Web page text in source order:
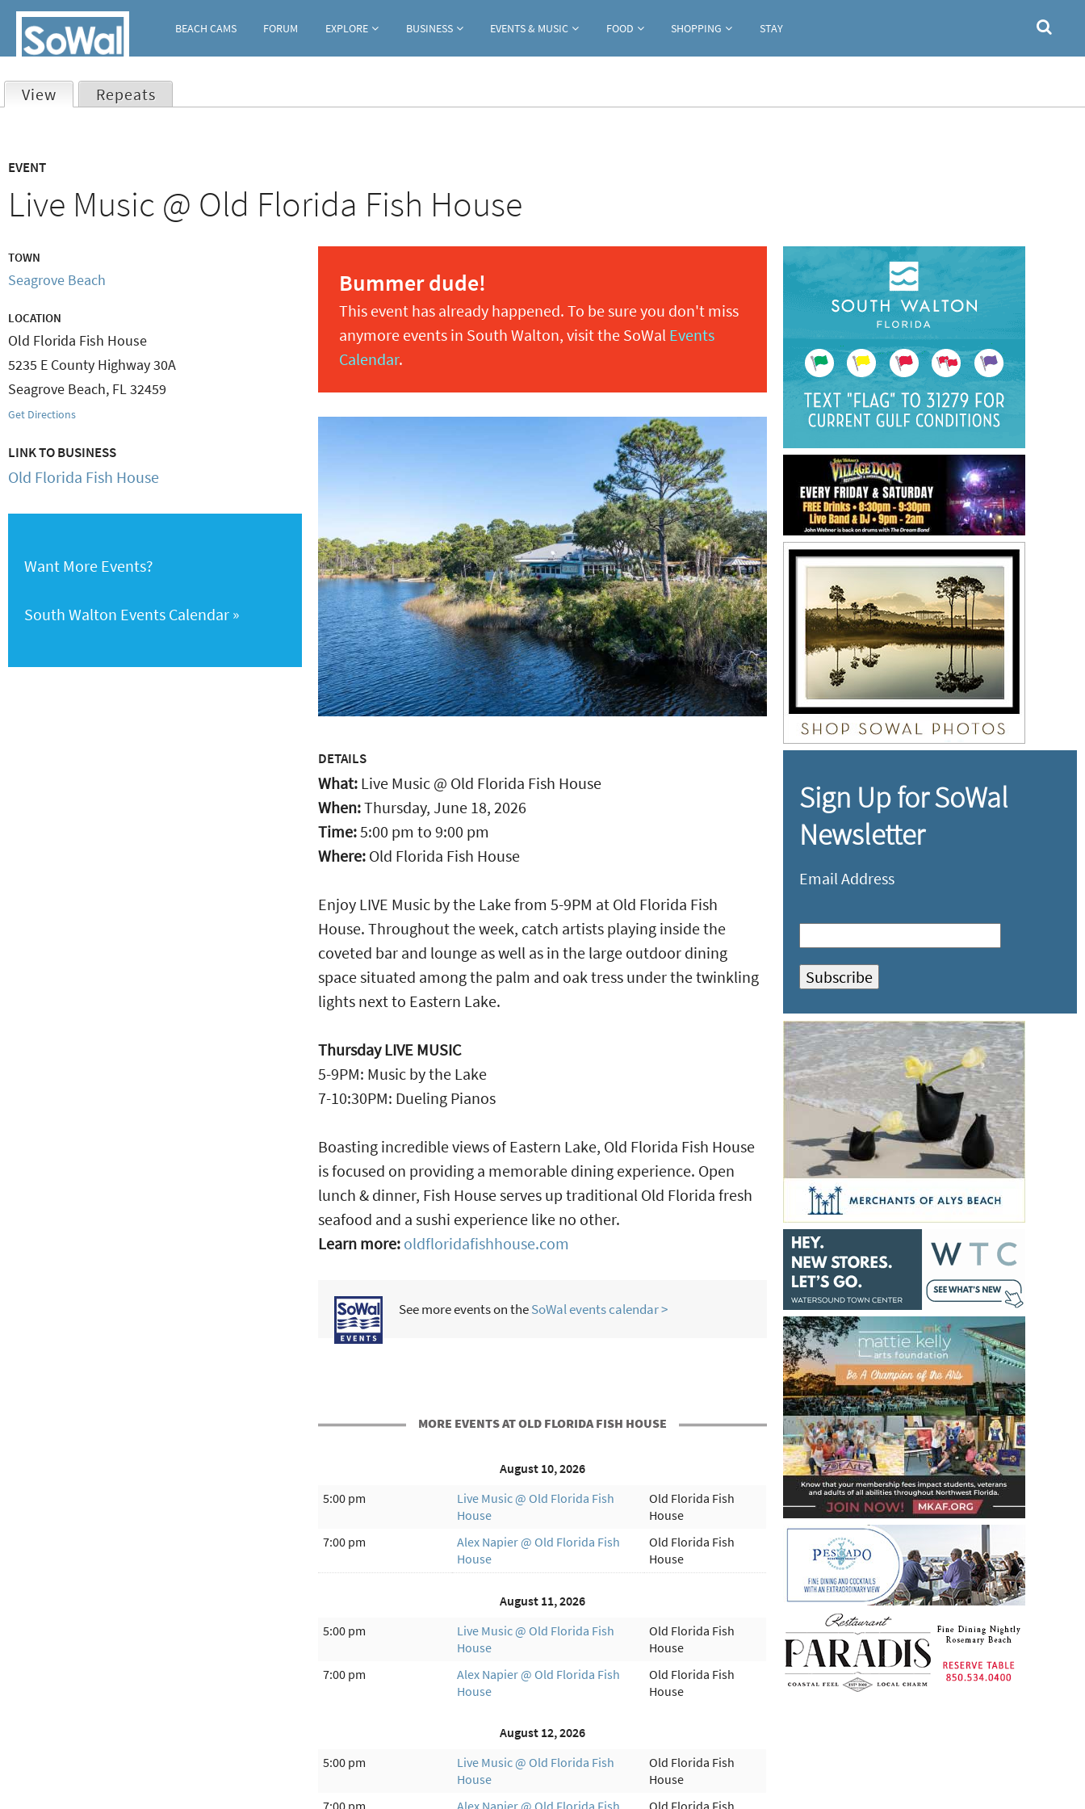
BEACH CAMS FORUM EXPLORE BUSINESS EVENTS & MUSIC FOOD SHOPPING STAY
tabs
View (active tab)
Repeats
EVENT
Live Music @ Old Florida Fish House
Bummer dude!
This event has already happened. To be sure you don't miss
anymore events in South Walton, visit the SoWal Events
Calendar.
DETAILS
What: Live Music @ Old Florida Fish House
When:Thursday, June 18, 2026
Time:5:00 pm to 9:00 pm
Where: Old Florida Fish House
Enjoy LIVE Music by the Lake from 5-9PM at Old Florida Fish
House. Throughout the week, catch artists playing inside the
coveted bar and lounge as well as in the large outdoor dining
space situated among the palm and oak tress under the twinkling
lights next to Eastern Lake.
Thursday LIVE MUSIC
5-9PM: Music by the Lake
7-10:30PM: Dueling Pianos
Boasting incredible views of Eastern Lake, Old Florida Fish House
is focused on providing a memorable dining experience. Open
lunch & dinner, Fish House serves up traditional Old Florida fresh
seafood and a sushi experience like no other.
Learn more: oldfloridafishhouse.com
See more events on theSoWal events calendar >
MORE EVENTS AT OLD FLORIDA FISH HOUSE
August 10, 2026
5:00 pm
Live Music @ Old Florida Fish
House
Old Florida Fish
House
7:00 pm
Alex Napier @ Old Florida Fish
House
Old Florida Fish
House
August 11, 2026
5:00 pm
Live Music @ Old Florida Fish
House
Old Florida Fish
House
7:00 pm
Alex Napier @ Old Florida Fish
House
Old Florida Fish
House
August 12, 2026
5:00 pm
Live Music @ Old Florida Fish
House
Old Florida Fish
House
7:00 pm
Alex Napier @ Old Florida Fish
Old Florida Fish
TOWN
Seagrove Beach
LOCATION
Old Florida Fish House
5235 E County Highway 30A
Seagrove Beach, FL32459
Get Directions
LINK TO BUSINESS
Old Florida Fish House
Want More Events?
South Walton Events Calendar
Sign Up for SoWal
Newsletter
Email Address